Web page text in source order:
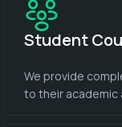
Student
We provide
to their academic